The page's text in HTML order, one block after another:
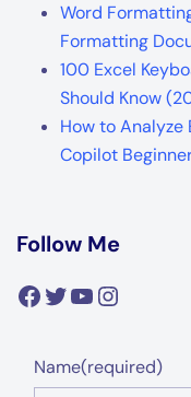
Word
Formatting
100 Excel
Should Know
How to Analyze
Copilot
Follow Me
Facebook
Twitter
YouTube
Name(required)